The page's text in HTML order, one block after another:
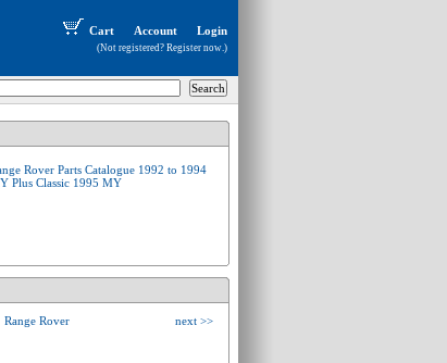
Cart Account Login
(Not registered? Register now.)
Rover Parts Catalogue 1992 to 1994
Plus Classic 1995 MY
Range Rover next >>